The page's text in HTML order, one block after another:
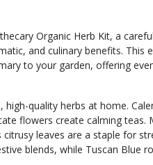
Organic Herb Kit, a
and culinary benefits. This
to your garden, offering
quality herbs at home.
flowers create calming teas.
leaves are a staple for
blends, while Tuscan Blue